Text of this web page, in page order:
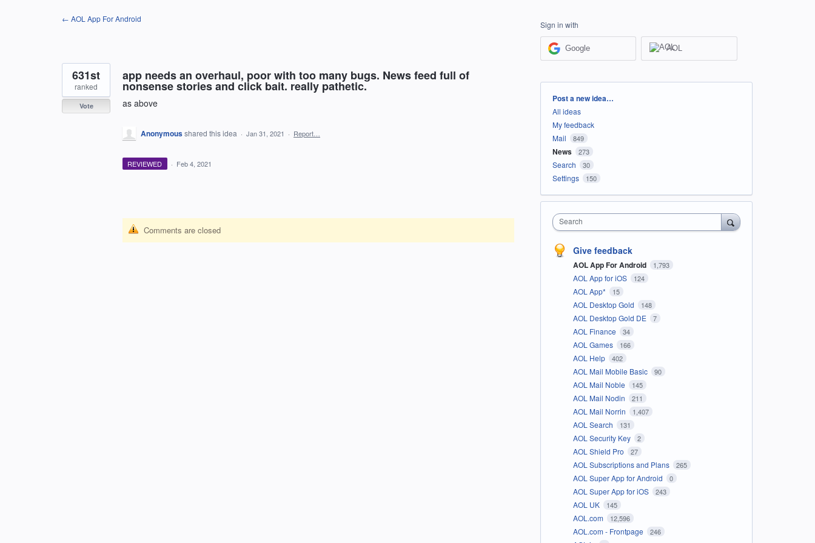
← AOL App For Android
app needs an overhaul, poor with too many bugs. News feed full of
nonsense stories and click bait. really pathetic.
as above
631st
ranked
Vote
Anonymousshared this idea · Jan 31, 2021 · Report…
REVIEWED · Feb 4, 2021
Comments are closed
Sign in with
Google AOL
Categories
Post a new idea…
All ideas
My feedback
Mail
849
News 273
Search 30
Settings 150
Search
Give feedback
AOL App For Android 1,793
AOL App for iOS 124
AOL App* 15
AOL Desktop Gold 148
AOL Desktop Gold DE 7
AOL Finance 34
AOL Games 166
AOL Help 402
AOL Mail Mobile Basic 90
AOL Mail Noble 145
AOL Mail Nodin 211
AOL Mail Norrin 1,407
AOL Search 131
AOL Security Key 2
AOL Shield Pro 27
AOL Subscriptions and Plans 265
AOL Super App for Android 0
AOL Super App for iOS 243
AOL UK 145
AOL.com 12,596
AOL.com - Frontpage 246